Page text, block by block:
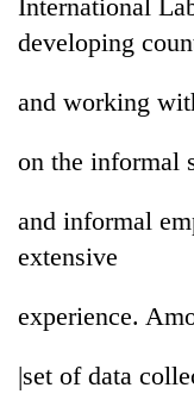
International
developing
and working
on the informal
and informal
extensive
experience.
|set of data